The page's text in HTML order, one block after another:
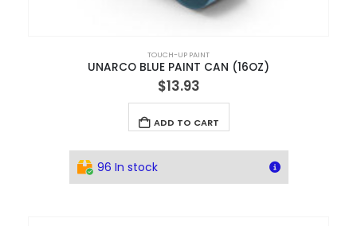
TOUCH-UP PAINT
UNARCO BLUE PAINT CAN (16OZ)
$13.93
ADD TO CART
96 In stock